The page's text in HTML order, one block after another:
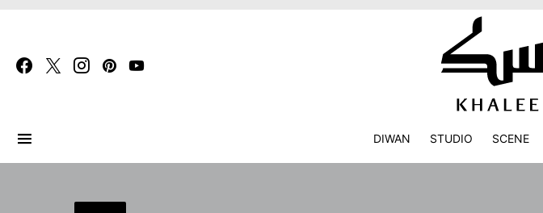
DIWAN STUDIO SCENE